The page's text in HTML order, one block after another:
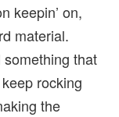
keepin’ on,
material.
something that
rocking
the